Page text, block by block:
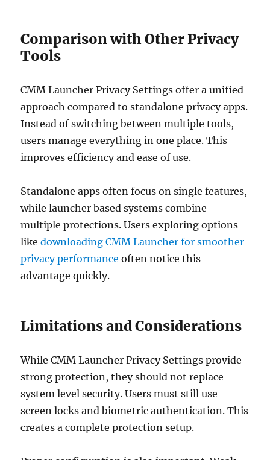
Comparison with Other Privacy
Tools
CMM Launcher Privacy Settings offer a unified
approach compared to standalone privacy apps.
Instead of switching between multiple tools,
users manage everything in one place. This
improves efficiency and ease of use.
Standalone apps often focus on single features,
while launcher based systems combine
multiple protections. Users exploring options
likedownloading CMM Launcher for smoother
privacy performance often notice this
advantage quickly.
Limitations and Considerations
While CMM Launcher Privacy Settings provide
strong protection, they should not replace
system level security. Users must still use
screen locks and biometric authentication. This
creates a complete protection setup.